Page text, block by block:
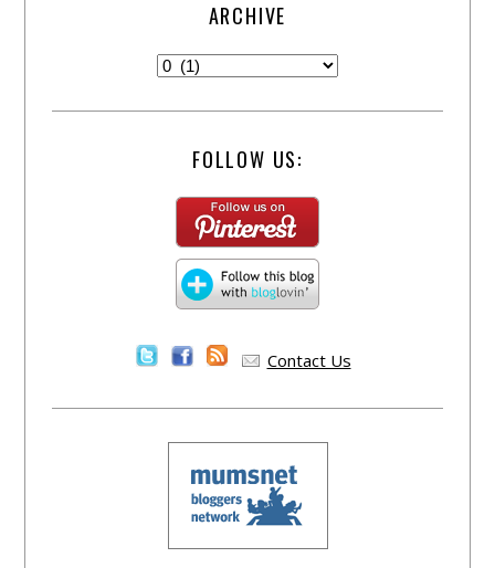
ARCHIVE
FOLLOW US:
Contact Us